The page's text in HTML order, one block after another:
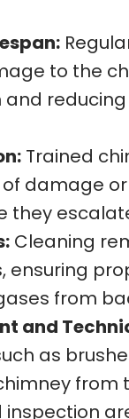
to the
Trained
damage
they
Cleaning
ensuring
from
and
as
from